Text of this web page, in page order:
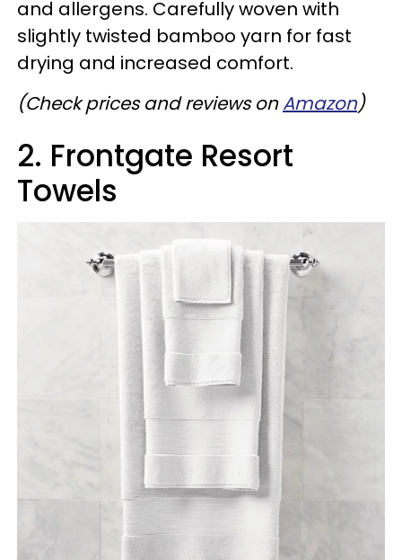
and allergens. Carefully woven with
slightly twisted bamboo yarn for fast
drying and increased comfort.
(Check prices and reviews onAmazon)
2. Frontgate Resort
Towels